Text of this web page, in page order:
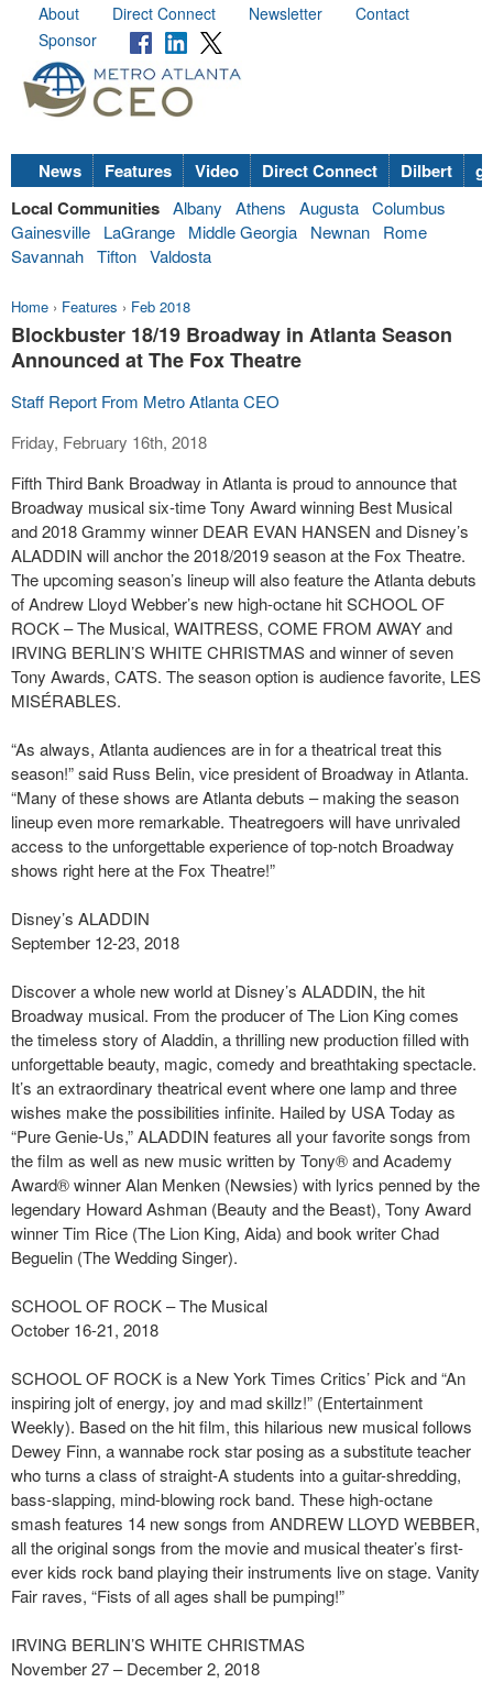
About Direct Connect Newsletter
Contact
Sponsor
News Features Video Direct Connect Dilbert
Local Communities Albany Athens Augusta Columbus
Gainesville
LaGrange Middle Georgia Newnan
Rome
Savannah Tifton Valdosta
Home › Features › Feb 2018
Blockbuster 18/19 Broadway in Atlanta Season
Announced at The Fox Theatre
Staff Report From Metro Atlanta CEO
Friday, February 16th, 2018
Fifth Third Bank Broadway in Atlanta is proud to announce that
Broadway musical six-time Tony Award winning Best Musical
and 2018 Grammy winner DEAR EVAN HANSEN and Disney’s
ALADDIN will anchor the 2018/2019 season at the Fox Theatre.
The upcoming season’s lineup will also feature the Atlanta debuts
of Andrew Lloyd Webber’s new high-octane hit SCHOOL OF
ROCK – The Musical, WAITRESS, COME FROM AWAY and
IRVING BERLIN’S WHITE CHRISTMAS and winner of seven
Tony Awards, CATS. The season option is audience favorite, LES
MISÉRABLES.
“As always, Atlanta audiences are in for a theatrical treat this
season!” said Russ Belin, vice president of Broadway in Atlanta.
“Many of these shows are Atlanta debuts – making the season
lineup even more remarkable. Theatregoers will have unrivaled
access to the unforgettable experience of top-notch Broadway
shows right here at the Fox Theatre!”
Disney’s ALADDIN
September 12-23, 2018
Discover a whole new world at Disney’s ALADDIN, the hit
Broadway musical. From the producer of The Lion King comes
the timeless story of Aladdin, a thrilling new production filled with
unforgettable beauty, magic, comedy and breathtaking spectacle.
It’s an extraordinary theatrical event where one lamp and three
wishes make the possibilities infinite. Hailed by USA Today as
“Pure Genie-Us,” ALADDIN features all your favorite songs from
the film as well as new music written by Tony® and Academy
Award® winner Alan Menken (Newsies) with lyrics penned by the
legendary Howard Ashman (Beauty and the Beast), Tony Award
winner Tim Rice (The Lion King, Aida) and book writer Chad
Beguelin (The Wedding Singer).
SCHOOL OF ROCK – The Musical
October 16-21, 2018
SCHOOL OF ROCK is a New York Times Critics’ Pick and “An
inspiring jolt of energy, joy and mad skillz!” (Entertainment
Weekly). Based on the hit film, this hilarious new musical follows
Dewey Finn, a wannabe rock star posing as a substitute teacher
who turns a class of straight-A students into a guitar-shredding,
bass-slapping, mind-blowing rock band. These high-octane
smash features 14 new songs from ANDREW LLOYD WEBBER,
all the original songs from the movie and musical theater’s first-
ever kids rock band playing their instruments live on stage. Vanity
Fair raves, “Fists of all ages shall be pumping!”
IRVING BERLIN’S WHITE CHRISTMAS
November 27 – December 2, 2018